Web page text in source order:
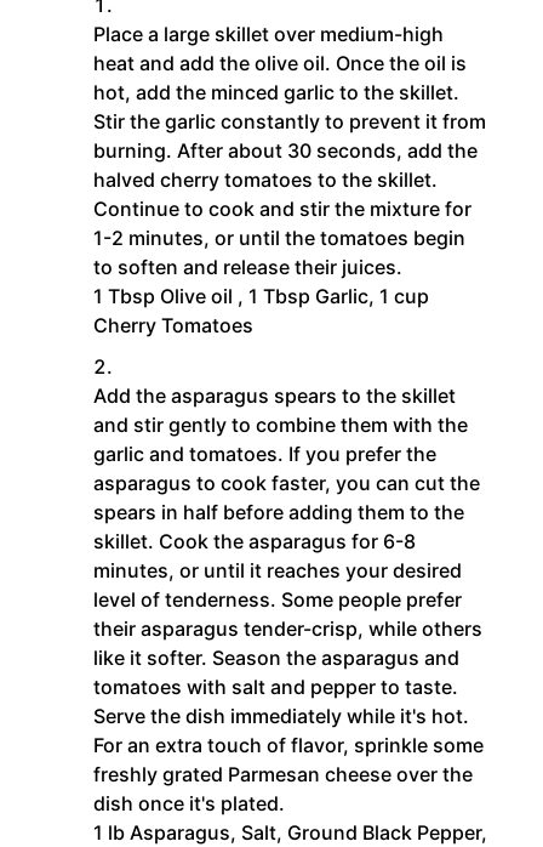
Place a large skillet over medium-high
heat and add the olive oil. Once the oil is
hot, add the minced garlic to the skillet.
Stir the garlic constantly to prevent it from
burning. After about 30 seconds, add the
halved cherry tomatoes to the skillet.
Continue to cook and stir the mixture for
1-2 minutes, or until the tomatoes begin
to soften and release their juices.
1 Tbsp Olive oil , 1 Tbsp Garlic, 1 cup
Cherry Tomatoes
Add the asparagus spears to the skillet
and stir gently to combine them with the
garlic and tomatoes. If you prefer the
asparagus to cook faster, you can cut the
spears in half before adding them to the
skillet. Cook the asparagus for 6-8
minutes, or until it reaches your desired
level of tenderness. Some people prefer
their asparagus tender-crisp, while others
like it softer. Season the asparagus and
tomatoes with salt and pepper to taste.
Serve the dish immediately while it's hot.
For an extra touch of flavor, sprinkle some
freshly grated Parmesan cheese over the
dish once it's plated.
1 lb Asparagus, Salt, Ground Black Pepper,